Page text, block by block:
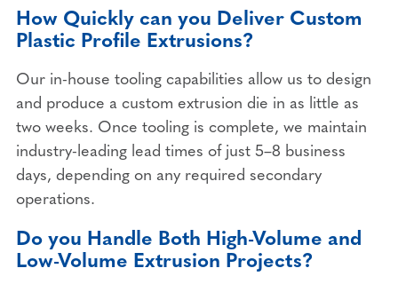
How Quickly can you Deliver Custom
Plastic Profile Extrusions?
Our in-house tooling capabilities allow us to design
and produce a custom extrusion die in as little as
two weeks. Once tooling is complete, we maintain
industry-leading lead times of just 5–8 business
days, depending on any required secondary
operations.
Do you Handle Both High-Volume and
Low-Volume Extrusion Projects?